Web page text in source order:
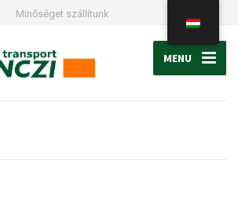
Minőséget szállítunk
MENU